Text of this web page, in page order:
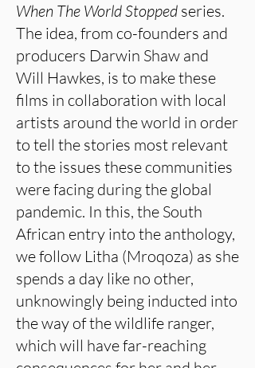
When The World Stopped series.
The idea, from co-founders and
producers Darwin Shaw and
Will Hawkes, is to make these
films in collaboration with local
artists around the world in order
to tell the stories most relevant
to the issues these communities
were facing during the global
pandemic. In this, the South
African entry into the anthology,
we follow Litha (Mroqoza) as she
spends a day like no other,
unknowingly being inducted into
the way of the wildlife ranger,
which will have far-reaching